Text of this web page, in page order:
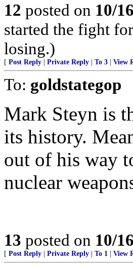
12 posted on 10/
started the fight
losing.)
[ Post Reply Private Reply To 3 View
To: goldstategop
Mark Steyn is
its history.
out of his way
nuclear
13 posted on 10/
[ Post Reply Private Reply To 1 View